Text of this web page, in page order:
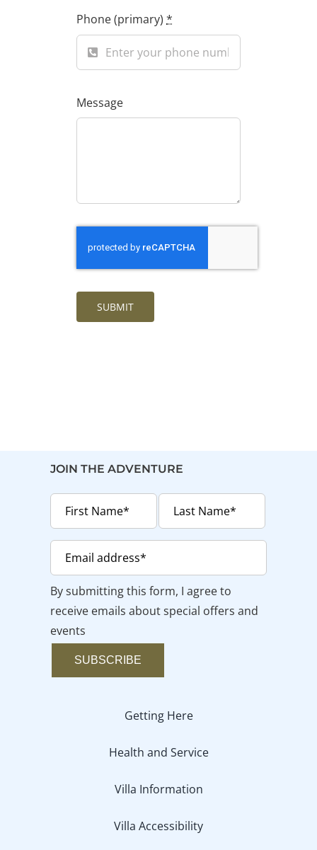
Phone (primary)*
Message
SUBMIT
JOIN THE ADVENTURE
By submitting this form, I agree to
receive emails about special offers and
events
SUBSCRIBE
Getting Here
Health and Service
Villa Information
Villa Accessibility